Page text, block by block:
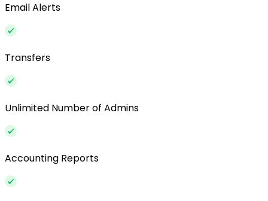
Email Alerts
Transfers
Unlimited Number of Admins
Accounting Reports